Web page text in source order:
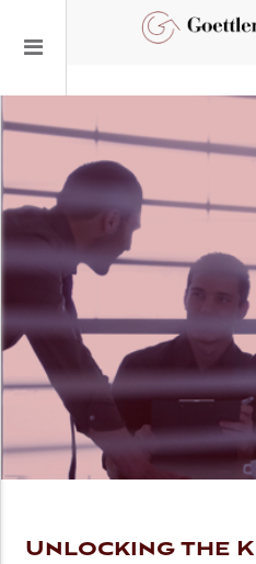
Unlocking the